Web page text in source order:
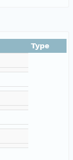
Type